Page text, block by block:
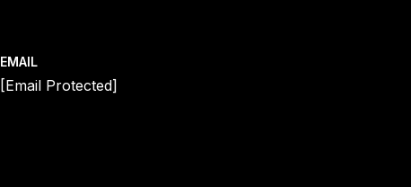
EMAIL
[email Protected]